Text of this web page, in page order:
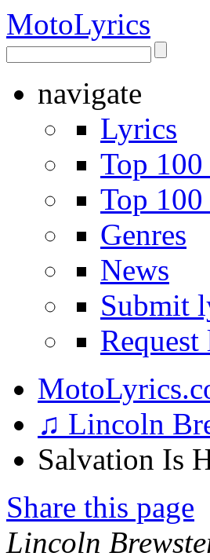
MotoLyrics
navigate
Lyrics
Top
Top 100
Genres
News
Submit
♫ Lincoln
Salvation Is
Share this page
Lincoln